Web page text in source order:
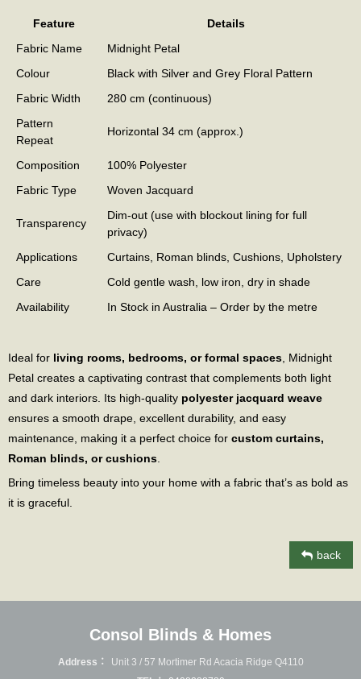
Feature
Details
Fabric Name
Midnight Petal
Colour
Black with Silver and Grey Floral Pattern
Fabric Width
280 cm (continuous)
Pattern
Repeat
Horizontal 34 cm (approx.)
Composition
100% Polyester
Fabric Type
Woven Jacquard
Transparency
Dim-out (use with blockout lining for full
privacy)
Applications
Curtains, Roman blinds, Cushions, Upholstery
Care
Cold gentle wash, low iron, dry in shade
Availability
In Stock in Australia – Order by the metre
Ideal for living rooms, bedrooms, or formal spaces , Midnight
Petal creates a captivating contrast that complements both light
and dark interiors. Its high-quality polyester jacquard weave
ensures a smooth drape, excellent durability, and easy
maintenance, making it a perfect choice for custom curtains,
Roman blinds, or cushions
Bring timeless beauty into your home with a fabric that’s as bold as
it is graceful.
back
Consol Blinds & Homes
Address：
Unit 3 / 57 Mortimer Rd Acacia Ridge Q4110